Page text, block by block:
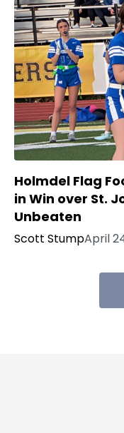
Holmdel Flag
in Win over St.
Unbeaten
Scott StumpApril